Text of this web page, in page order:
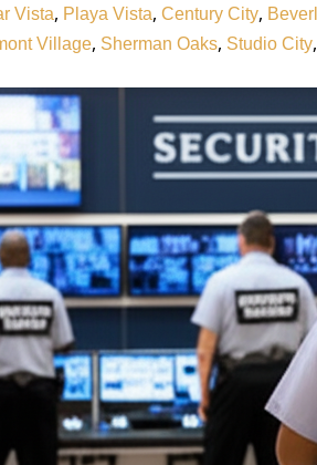
Vista, Playa Vista, Century City,
Village, Sherman Oaks, Studio City,